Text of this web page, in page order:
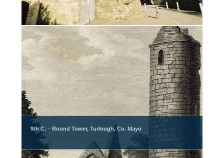
9th C. – Round Tower, Turlough, Co. Mayo